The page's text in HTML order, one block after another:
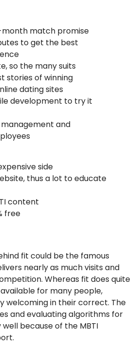
match promise
to get the best
so the many suits
stories of winning
dating sites
development to try it
and
side
thus a lot to educate
content
free
fit could be the famous
nearly as much visits and
Whereas fit does quite
for many people,
welcoming in their correct. The
and evaluating algorithms for
because of the MBTI